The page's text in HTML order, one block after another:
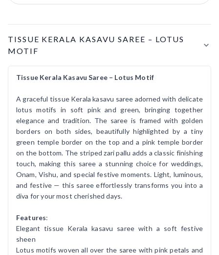
TISSUE KERALA KASAVU SAREE – LOTUS
MOTIF
Tissue Kerala Kasavu Saree – Lotus Motif
A graceful tissue Kerala kasavu saree adorned with delicate
lotus motifs in soft pink and green, bringing together
elegance and tradition. The saree is framed with golden
borders on both sides, beautifully highlighted by a tiny
green temple border on the top and a pink temple border
on the bottom. The striped zari pallu adds a classic finishing
touch, making this saree a stunning choice for weddings,
Onam, Vishu, and special festive moments. Light, luminous,
and festive — this saree effortlessly transforms you into a
diva for your most cherished days.
Features:
Elegant tissue Kerala kasavu saree with a soft festive
sheen
Lotus motifs woven all over the saree with pink petals and